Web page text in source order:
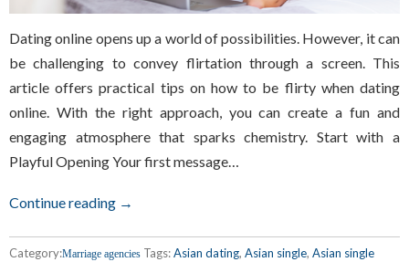
Dating online opens up a world of possibilities. However, it can
be challenging to convey flirtation through a screen. This
article offers practical tips on how to be flirty when dating
online. With the right approach, you can create a fun and
engaging atmosphere that sparks chemistry. Start with a
Playful Opening Your first message…
Continue reading →
Category:Marriage agencies Tags:Asian dating, Asian single, Asian single